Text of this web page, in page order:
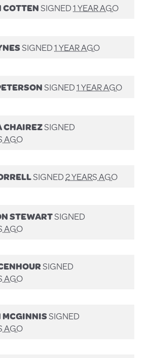
COTTENSIGNED1 YEAR AGO
SIGNED1 YEAR AGO
SIGNED1 YEAR AGO
CHAIREZSIGNED
AGO
SIGNED2 YEARS AGO
STEWARTSIGNED
AGO
SIGNED
AGO
MCGINNISSIGNED
AGO